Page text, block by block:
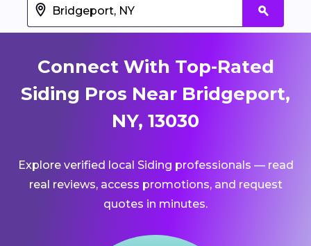
Connect With Top-Rated
Siding Pros Near Bridgeport,
NY, 13030
Explore verified local Siding professionals — read
real reviews, access promotions, and request
quotes in minutes.